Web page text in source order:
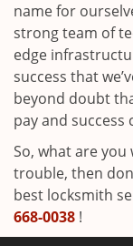
name for
strong team of
edge
success that
beyond doubt
pay and
So, what are you
trouble, then
best locksmith
668-0038 !